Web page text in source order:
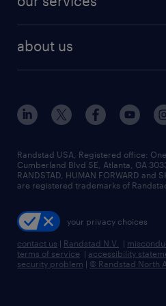
human resources jobs
industrial management jobs
sales & marketing jobs
flexible to permanent
high-volume hiring support
managed service programs
recruitment process
talent transition
about us
contact us
locations
careers at randstad
press room
Randstad USA, Registered office:​
Cumberland Blvd SE, Atlanta, GA
RANDSTAD, HUMAN FORWARD and
are registered trademarks of
your privacy choices
contact us | Randstad N.V. |
terms of service | accessibility
security problem | © Randstad North